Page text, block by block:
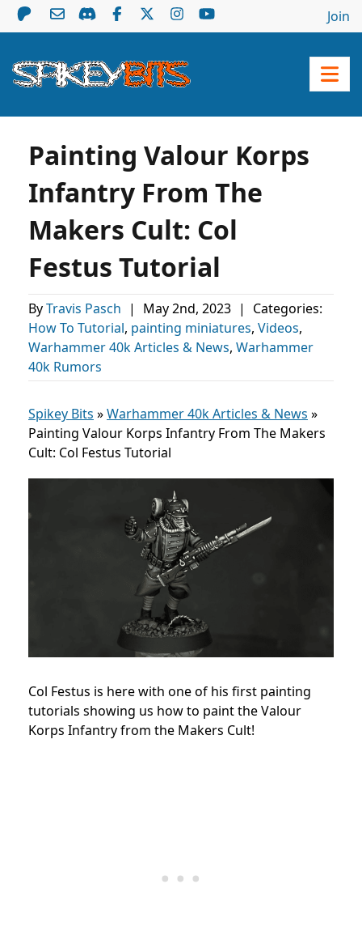
Join
Painting Valour Korps
Infantry From The
Makers Cult: Col
Festus Tutorial
ByTravis Pasch | May 2nd, 2023 |
Categories:
How To Tutorial, painting miniatures, Videos,
Warhammer 40k Articles & News, Warhammer
40k Rumors
Spikey Bits »Warhammer 40k Articles & News »
Painting Valour Korps Infantry From The Makers
Cult: Col Festus Tutorial
Col Festus is here with one of his first painting
tutorials showing us how to paint the Valour
Korps Infantry from the Makers Cult!